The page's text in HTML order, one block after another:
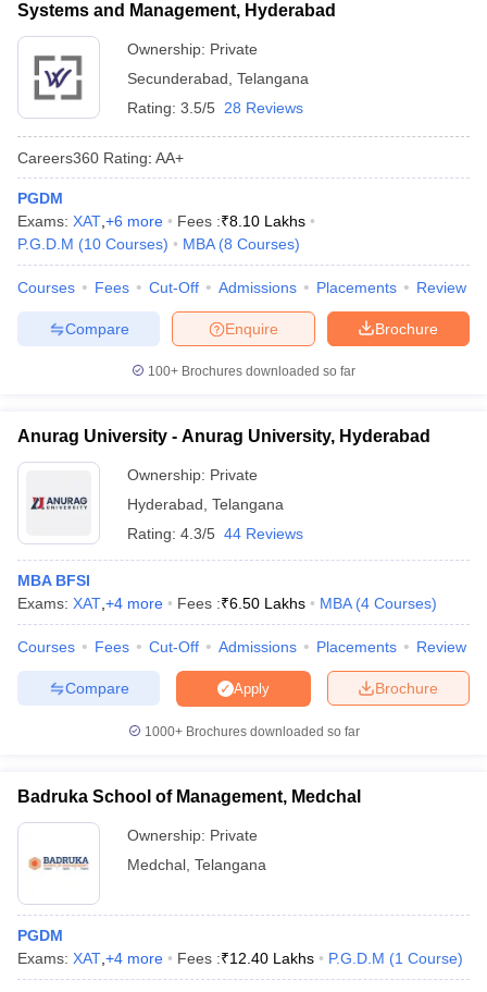
Systems and Management, Hyderabad
Ownership: Private
Secunderabad Telangana
Rating: 3.5/5 28 Reviews
Careers360 Rating: AA+
PGDM
Exams: XAT +6 more Fees :₹8.10 Lakhs
P.G.D.M (10 Courses) MBA (8 Courses)
Courses Fees Cut-Off Admissions Placements Review
Brochure
Enquire
Compare
100+ Brochures downloaded so far
Anurag University - Anurag University, Hyderabad
Ownership: Private
Hyderabad Telangana
Rating: 4.3/5 44 Reviews
MBA BFSI
Exams: XAT +4 more Fees :₹6.50 Lakhs MBA (4 Courses)
Courses Fees Cut-Off Admissions Placements Review
Brochure
Apply
Compare
1000+Brochures downloaded so far
Badruka School of Management, Medchal
Ownership: Private
Medchal Telangana
PGDM
Exams: XAT +4 more Fees :₹12.40 Lakhs P.G.D.M (1 Course)